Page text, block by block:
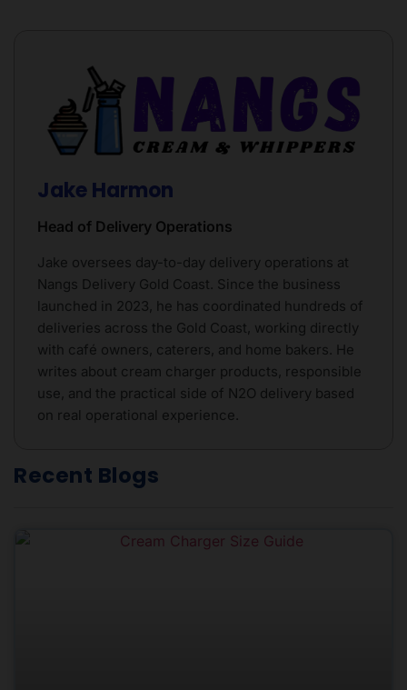
Jake Harmon
Head of Delivery Operations
Jake oversees day-to-day delivery operations at
Nangs Delivery Gold Coast. Since the business
launched in 2023, he has coordinated hundreds of
deliveries across the Gold Coast, working directly
with café owners, caterers, and home bakers. He
writes about cream charger products, responsible
use, and the practical side of N2O delivery based
on real operational experience.
Recent Blogs